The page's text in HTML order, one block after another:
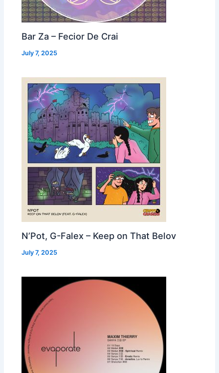
Bar Za – Fecior De Crai
July 7, 2025
N’Pot, G-Falex – Keep on That Belov
July 7, 2025